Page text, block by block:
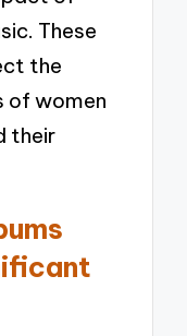
These
the
of women
their